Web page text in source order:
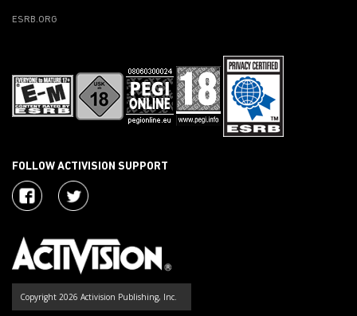
ESRB.ORG
FOLLOW ACTIVISION SUPPORT
Copyright 2026 Activision Publishing, Inc.